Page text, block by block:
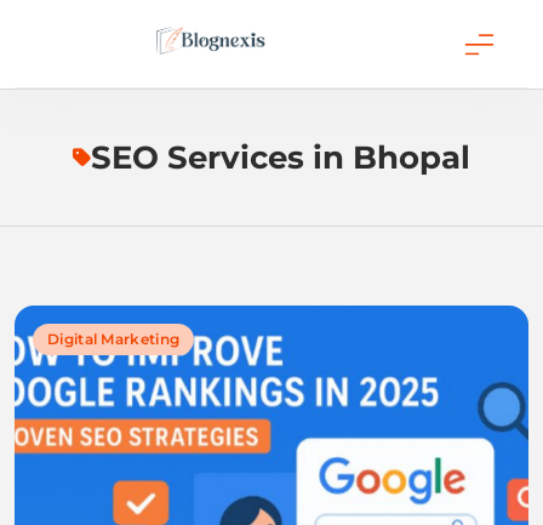
Blognexis
SEO Services in Bhopal
Digital Marketing